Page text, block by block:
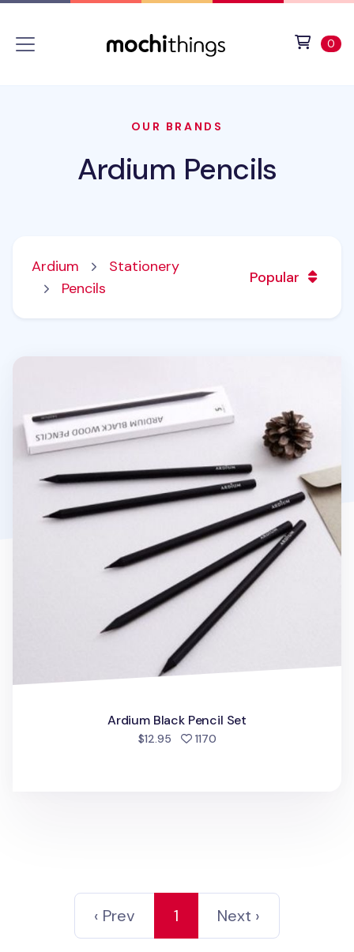
0
OUR BRANDS
Ardium Pencils
Ardium
Stationery
Pencils
Popular
Ardium Black Pencil Set
$12.95 1170people favorited
‹ Prev 1 Next ›